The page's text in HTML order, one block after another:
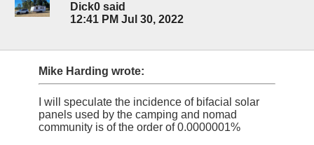
Dick0 said
12:41 PM Jul 30, 2022
Mike Harding wrote:
I will speculate the incidence of bifacial solar
panels used by the camping and nomad
community is of the order of 0.0000001%